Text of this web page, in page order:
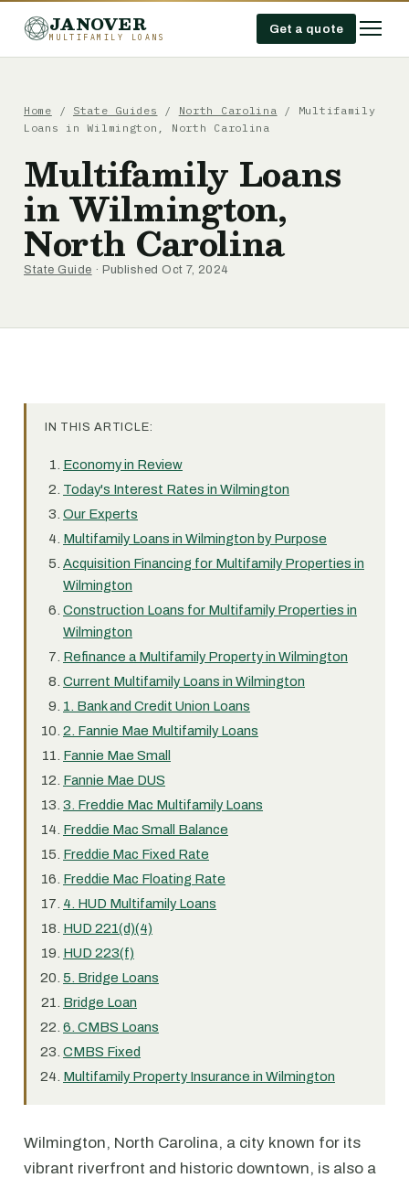
JANOVER
MULTIFAMILY LOANS
Get a quote
Home / State Guides / North Carolina / Multifamily
Loans in Wilmington, North Carolina
Multifamily Loans
in Wilmington,
North Carolina
State Guide · Published Oct 7, 2024
IN THIS ARTICLE:
Economy in Review
Today's Interest Rates in Wilmington
Our Experts
Multifamily Loans in Wilmington by Purpose
Acquisition Financing for Multifamily Properties in
Wilmington
Construction Loans for Multifamily Properties in
Wilmington
Refinance a Multifamily Property in Wilmington
Current Multifamily Loans in Wilmington
1. Bank and Credit Union Loans
2. Fannie Mae Multifamily Loans
Fannie Mae Small
Fannie Mae DUS
3. Freddie Mac Multifamily Loans
Freddie Mac Small Balance
Freddie Mac Fixed Rate
Freddie Mac Floating Rate
4. HUD Multifamily Loans
HUD 221(d)(4)
HUD 223(f)
5. Bridge Loans
Bridge Loan
6. CMBS Loans
CMBS Fixed
Multifamily Property Insurance in Wilmington
Wilmington, North Carolina, a city known for its
vibrant riverfront and historic downtown, is also a